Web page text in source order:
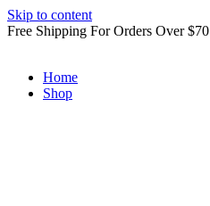
Skip to content
Free Shipping For Orders Over $70
Home
Shop